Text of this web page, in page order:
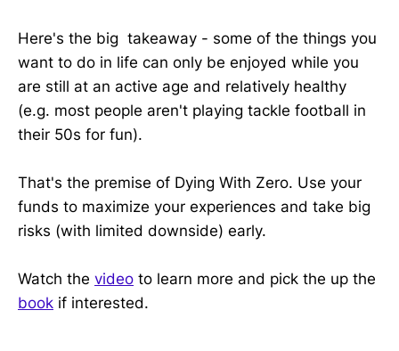
Here's the big takeaway - some of the things you
want to do in life can only be enjoyed while you
are still at an active age and relatively healthy
(e.g. most people aren't playing tackle football in
their 50s for fun).
That's the premise of Dying With Zero. Use your
funds to maximize your experiences and take big
risks (with limited downside) early.
Watch the video to learn more and pick the up the
book if interested.